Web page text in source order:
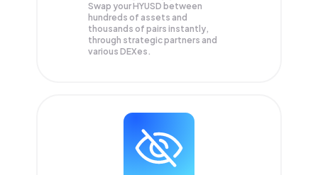
Swap yourHYUSD between
hundreds of assets and
thousands of pairs instantly,
through strategic partners and
various DEXes.